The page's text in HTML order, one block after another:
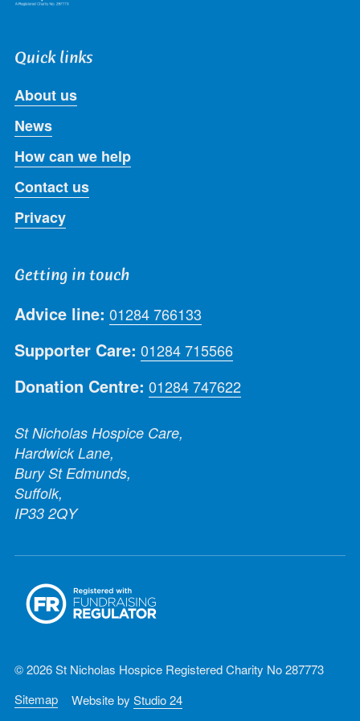
Quick links
About us
News
How can we help
Contact us
Privacy
Getting in touch
Advice line: 01284 766133
Supporter Care: 01284 715566
Donation Centre: 01284 747622
St Nicholas Hospice Care,
Hardwick Lane,
Bury St Edmunds,
Suffolk,
IP33 2QY
© 2026 St Nicholas Hospice Registered Charity No 287773
Sitemap
Website by Studio 24